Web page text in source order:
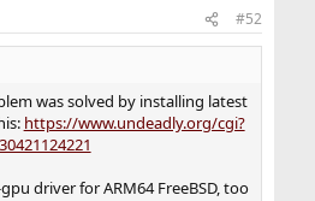
#52
was solved by installing latest
https://www.undeadly.org/cgi?
driver for ARM64 FreeBSD, too